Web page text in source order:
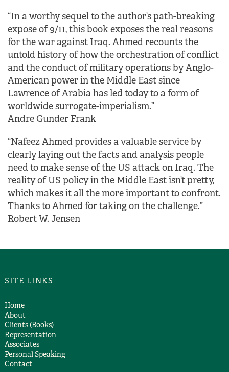
“In a worthy sequel to the author’s path-breaking
expose of 9/11, this book exposes the real reasons
for the war against Iraq. Ahmed recounts the
untold history of how the orchestration of conflict
and the conduct of military operations by Anglo-
American power in the Middle East since
Lawrence of Arabia has led today to a form of
worldwide surrogate-imperialism.”
Andre Gunder Frank
“Nafeez Ahmed provides a valuable service by
clearly laying out the facts and analysis people
need to make sense of the US attack on Iraq. The
reality of US policy in the Middle East isn’t pretty,
which makes it all the more important to confront.
Thanks to Ahmed for taking on the challenge.”
Robert W. Jensen
SITE LINKS
Home
About
Clients (Books)
Representation
Associates
Personal Speaking
Contact